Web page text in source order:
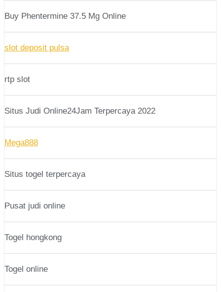
Buy Phentermine 37.5 Mg Online
slot deposit pulsa
rtp slot
Situs Judi Online24Jam Terpercaya 2022
Mega888
Situs togel terpercaya
Pusat judi online
Togel hongkong
Togel online